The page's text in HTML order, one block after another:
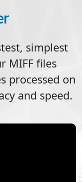
simplest
MIFF files
processed on
and speed.